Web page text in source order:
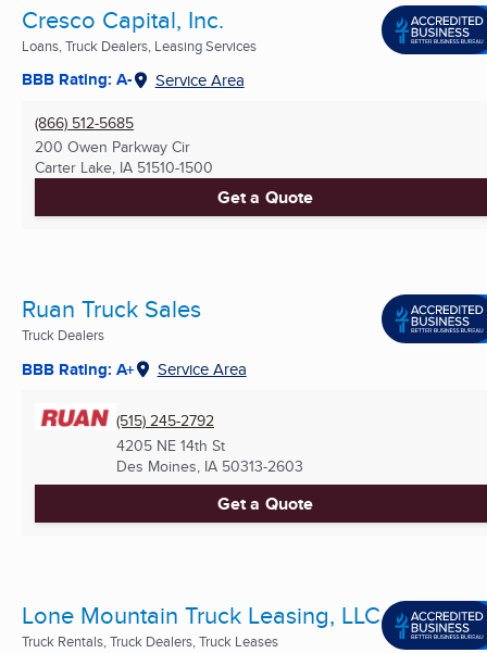
Cresco Capital, Inc.
Loans, Truck Dealers, Leasing Services
BBB Rating: A- Service Area
(866) 512-5685
200 Owen Parkway Cir
Carter Lake, IA 51510-1500
Get a Quote
Ruan Truck Sales
Truck Dealers
BBB Rating: A+ Service Area
(515) 245-2792
4205 NE 14th St
Des Moines, IA 50313-2603
Get a Quote
Lone Mountain Truck Leasing, LLC
Truck Rentals, Truck Dealers, Truck Leases